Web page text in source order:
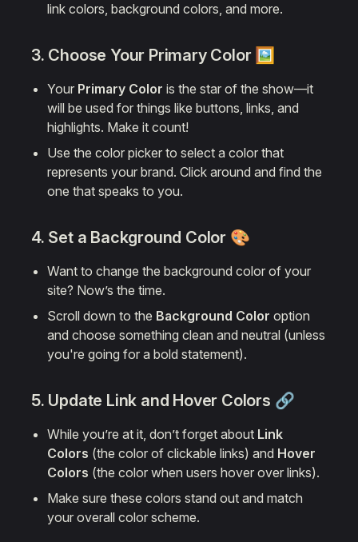
link colors, background colors, and more.
3. Choose Your Primary Color🖼️
Your Primary Color is the star of the show—it
will be used for things like buttons, links, and
highlights. Make it count!
Use the color picker to select a color that
represents your brand. Click around and find the
one that speaks to you.
4. Set a Background Color 🎨
Want to change the background color of your
site? Now’s the time.
Scroll down to the Background Color option
and choose something clean and neutral (unless
you're going for a bold statement).
5. Update Link and Hover Colors 🔗
While you’re at it, don’t forget about Link
Colors (the color of clickable links) and Hover
Colors (the color when users hover over links).
Make sure these colors stand out and match
your overall color scheme.